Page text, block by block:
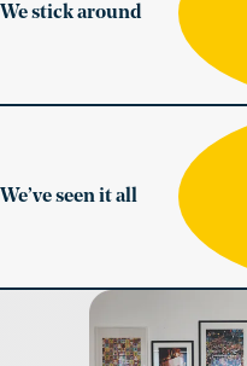
We stick around
We’ve seen it all